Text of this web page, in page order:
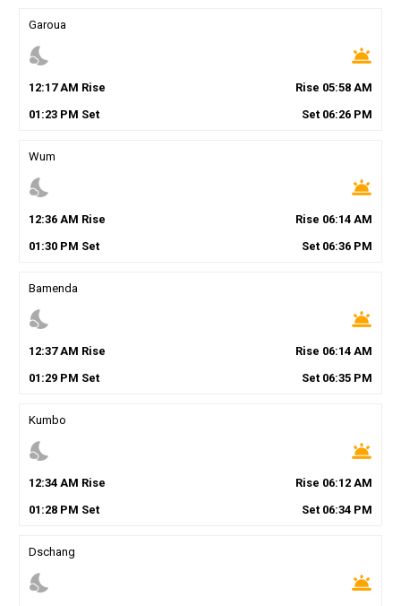
Garoua
nights_stay wb_twilight
12:17AM Rise Rise 05:58 AM
01 :23PM Set Set 06:26 PM
Wum
nights_stay wb_twilight
12:36AM Rise Rise 06:14 AM
01 :30PM Set Set 06:36 PM
Bamenda
nights_stay wb_twilight
12:37AM Rise Rise 06:14 AM
01 :29PM Set Set 06:35 PM
Kumbo
nights_stay wb_twilight
12:34AM Rise Rise 06:12 AM
01 :28PM Set Set 06:34 PM
Dschang
nights_stay wb_twilight